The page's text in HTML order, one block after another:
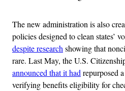
The new administration is also
policies designed to clean states’
despite researchshowing that
rare. Last May, the U.S.
announced that it hadrepurposed
verifying benefits eligibility for